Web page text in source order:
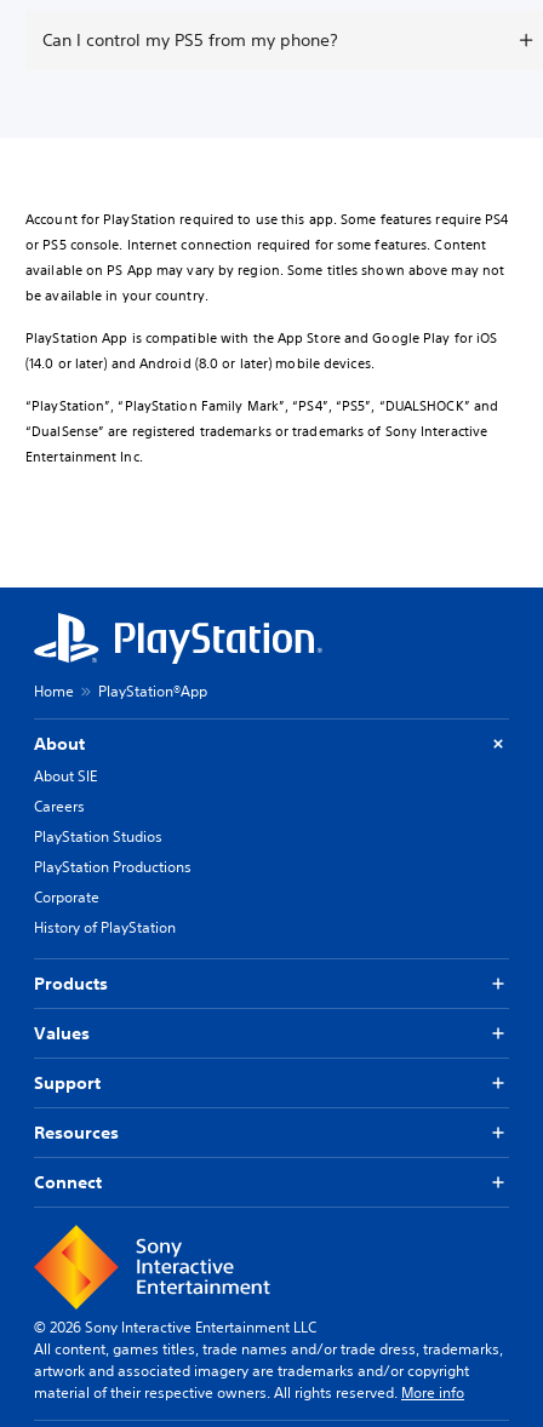
Can I control my PS5 from my phone?
Account for PlayStation required to use this app. Some features require PS4
or PS5 console. Internet connection required for some features. Content
available on PS App may vary by region. Some titles shown above may not
be available in your country.
PlayStation App is compatible with the App Store and Google Play for iOS
(14.0 or later) and Android (8.0 or later) mobile devices.
“PlayStation”, “PlayStation Family Mark”, “PS4”, “PS5”, “DUALSHOCK” and
“DualSense” are registered trademarks or trademarks of Sony Interactive
Entertainment Inc.
Home PlayStation®App
About
About SIE
Careers
PlayStation Studios
PlayStation Productions
Corporate
History of PlayStation
Products
Values
Support
Resources
Connect
© 2026 Sony Interactive Entertainment LLC
All content, games titles, trade names and/or trade dress, trademarks,
artwork and associated imagery are trademarks and/or copyright
material of their respective owners. All rights reserved. More info